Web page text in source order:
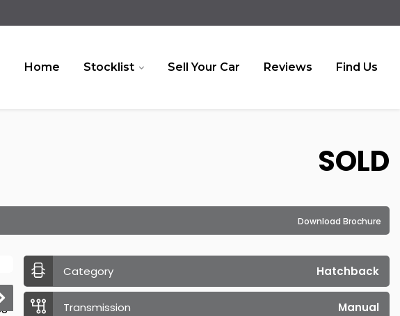
Home Stocklist Sell Your Car Reviews Find Us
SOLD
Download Brochure
Category Hatchback
Transmission Manual